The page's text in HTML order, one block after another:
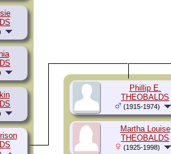
Phillip E.
THEOBALDS
(1915-1974)
Martha Louise
THEOBALDS
(1925-1998)